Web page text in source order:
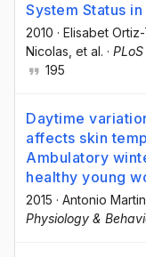
System Status in
2010 · Elisabet
Nicolas , et al. ·
195
Daytime
affects skin
Ambulatory
healthy young
2015 · Antonio
Physiology &